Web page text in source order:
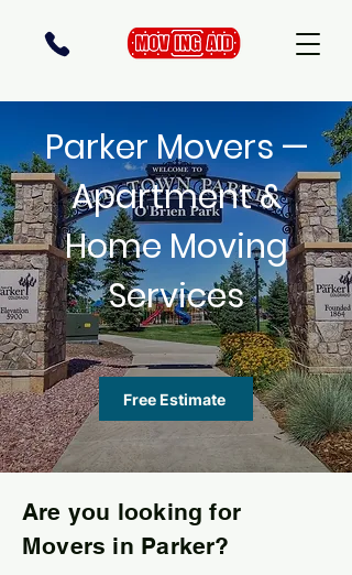
Parker Movers —
Apartment &
Home Moving
Services
Free Estimate
Are you looking for
Movers in Parker?